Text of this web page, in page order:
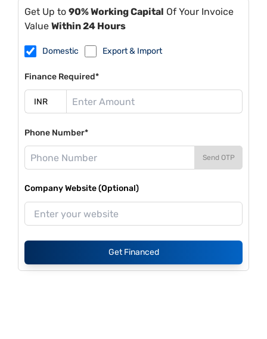
Get Up to 90% Working Capital Of Your Invoice
Value Within 24 Hours
Domestic Export & Import
Finance Required*
Phone Number*
Send OTP
Company Website (Optional)
Get Financed